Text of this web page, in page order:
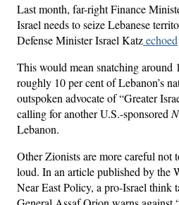
Last month, far-right Finance
Israel needs to seize Lebanese
Defense Minister Israel Katzechoed
This would mean snatching around
roughly 10 per cent of Lebanon’s
outspoken advocate of “Greater
calling for another U.S.-sponsored
Lebanon.
Other Zionists are more careful not
loud. In an article published by the
Near East Policy, a pro-Israel think